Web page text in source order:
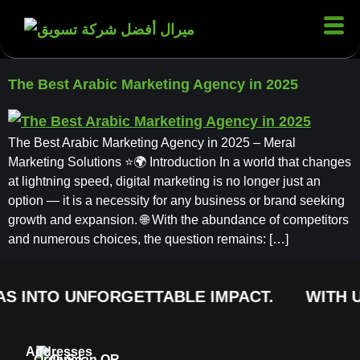
The Best Arabic Marketing Agency in 2025
The Best Arabic Marketing Agency in 2025 – Meral
Marketing Solutions ⭐🌍 Introduction In a world that changes
at lightning speed, digital marketing is no longer just an
option — it is a necessity for any business or brand seeking
growth and expansion. 🌐 With the abundance of competitors
and numerous choices, the question remains: […]
INTO UNFORGETTABLE IMPACT. WITH
Addresses